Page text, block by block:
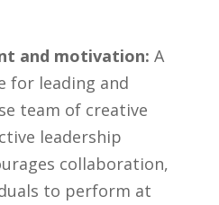
and motivation: A
for leading and
team ‌of creative⁣
leadership
collaboration,
‍to perform at